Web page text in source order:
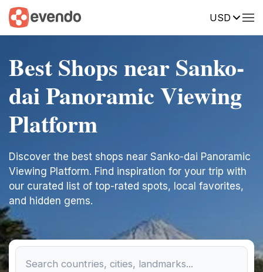
USD
Best Shops near Sanko-
dai Panoramic Viewing
Platform
Discover the best shops near Sanko-dai Panoramic
Viewing Platform. Find inspiration for your trip with
our curated list of top-rated spots, local favorites,
and hidden gems.